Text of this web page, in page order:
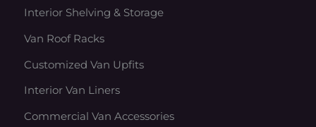
Interior Shelving & Storage
Van Roof Racks
Customized Van Upfits
Interior Van Liners
Commercial Van Accessories